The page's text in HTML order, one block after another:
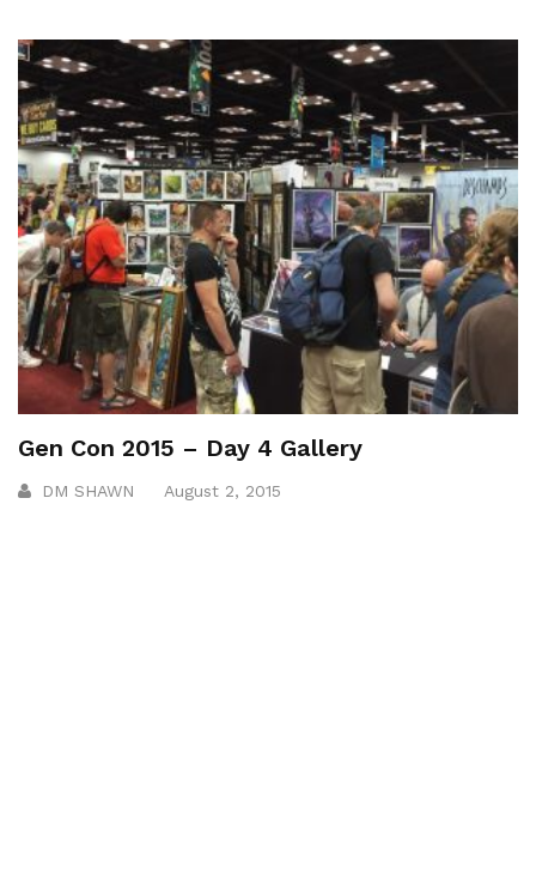
Gen Con 2015 – Day 4 Gallery
DM SHAWN August 2, 2015